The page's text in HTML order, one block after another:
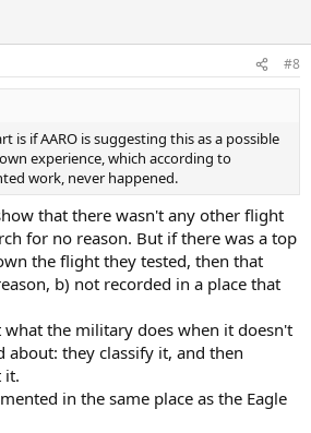
#8
is if AARO is suggesting this as a possible
experience, which according to
work, never happened.
that there wasn't any other flight
for no reason. But if there was a top
the flight they tested, then that
b) not recorded in a place that
what the military does when it doesn't
about: they classify it, and then
it.
in the same place as the Eagle